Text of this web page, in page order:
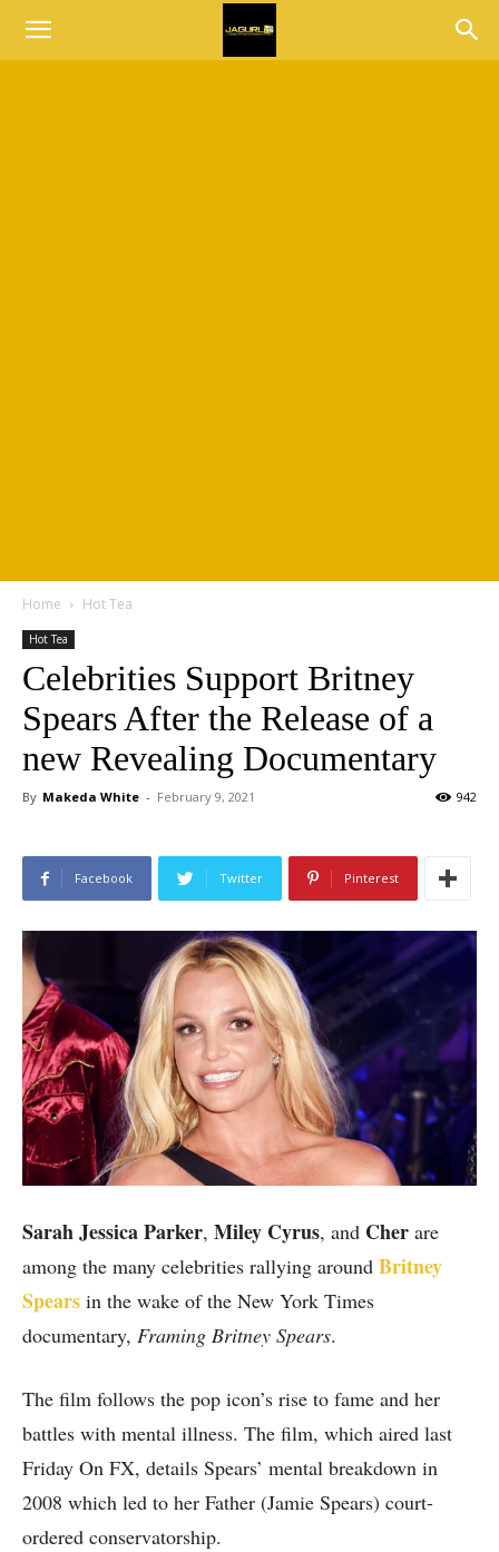
Home Hot Tea
Hot Tea
Celebrities Support Britney
Spears After the Release of a
new Revealing Documentary
By Makeda White - February 9, 2021 942
Facebook Twitter Pinterest
Sarah Jessica Parker, Miley Cyrus, and Cher are
among the many celebrities rallying around Britney
Spears in the wake of the New York Times
documentary, Framing Britney Spears.
The film follows the pop icon’s rise to fame and her
battles with mental illness. The film, which aired last
Friday On FX, details Spears’ mental breakdown in
2008 which led to her Father (Jamie Spears) court-
ordered conservatorship.